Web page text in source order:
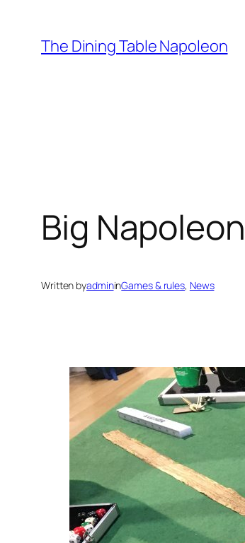
content
The Dining Table Napoleon
Big
Written byadmininGames & rules, News